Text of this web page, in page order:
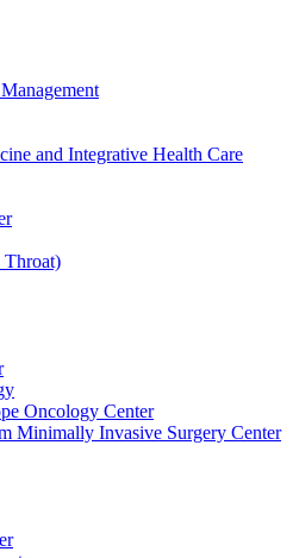
and Integrative Health Care
Oncology Center
Minimally Invasive Surgery Center